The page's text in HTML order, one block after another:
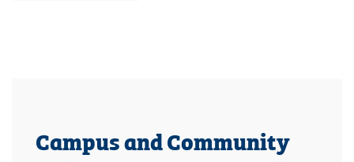
Campus and Community